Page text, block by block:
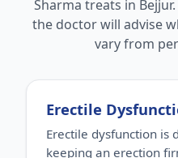
Sharma treats in
the doctor will advise
vary from
Erectile
Erectile dysfunction is
keeping an erection